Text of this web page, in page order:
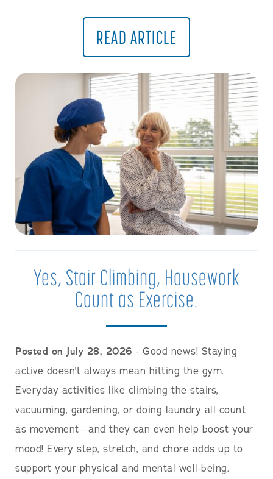
READ ARTICLE
Yes, Stair Climbing, Housework
Count as Exercise.
Posted on July 28, 2026 - Good news! Staying
active doesn't always mean hitting the gym.
Everyday activities like climbing the stairs,
vacuuming, gardening, or doing laundry all count
as movement—and they can even help boost your
mood! Every step, stretch, and chore adds up to
support your physical and mental well-being.